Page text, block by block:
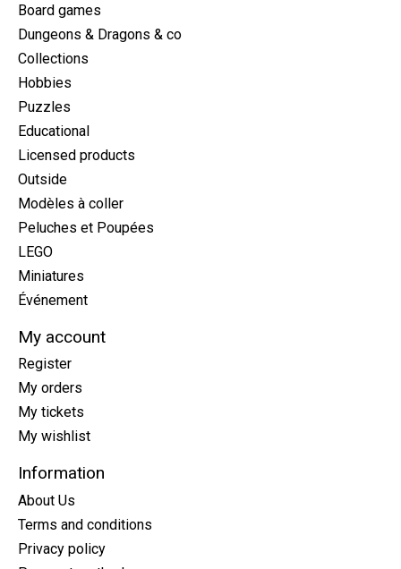
Board games
Dungeons & Dragons & co
Collections
Hobbies
Puzzles
Educational
Licensed products
Outside
Modèles à coller
Peluches et Poupées
LEGO
Miniatures
Événement
My account
Register
My orders
My tickets
My wishlist
Information
About Us
Terms and conditions
Privacy policy